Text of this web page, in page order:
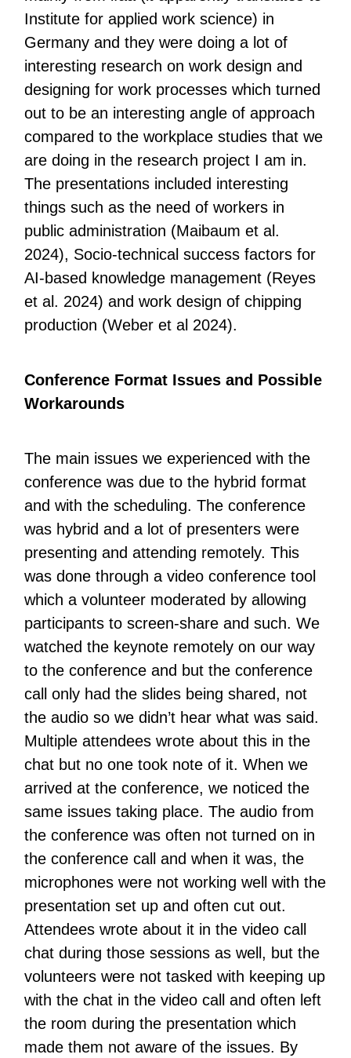
Institute for applied work science) in
Germany and they were doing a lot of
interesting research on work design and
designing for work processes which turned
out to be an interesting angle of approach
compared to the workplace studies that we
are doing in the research project I am in.
The presentations included interesting
things such as the need of workers in
public administration (Maibaum et al.
2024), Socio-technical success factors for
AI-based knowledge management (Reyes
et al. 2024) and work design of chipping
production (Weber et al 2024).
Conference Format Issues and Possible
Workarounds
The main issues we experienced with the
conference was due to the hybrid format
and with the scheduling. The conference
was hybrid and a lot of presenters were
presenting and attending remotely. This
was done through a video conference tool
which a volunteer moderated by allowing
participants to screen-share and such. We
watched the keynote remotely on our way
to the conference and but the conference
call only had the slides being shared, not
the audio so we didn’t hear what was said.
Multiple attendees wrote about this in the
chat but no one took note of it. When we
arrived at the conference, we noticed the
same issues taking place. The audio from
the conference was often not turned on in
the conference call and when it was, the
microphones were not working well with the
presentation set up and often cut out.
Attendees wrote about it in the video call
chat during those sessions as well, but the
volunteers were not tasked with keeping up
with the chat in the video call and often left
the room during the presentation which
made them not aware of the issues. By